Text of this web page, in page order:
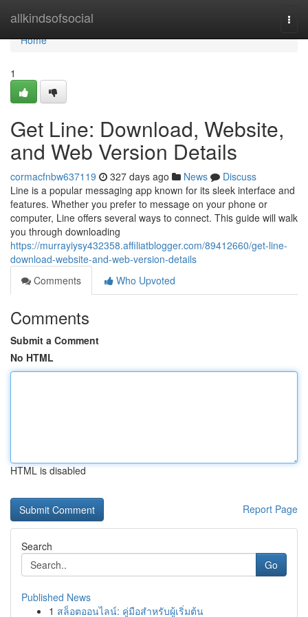
allkindsofsocial
Home
Home
1
Get Line: Download, Website,
and Web Version Details
cormacfnbw637119 327 days ago News
Discuss
Line is a popular messaging app known for its sleek interface and
features. Whether you prefer to message on your phone or
computer, Line offers several ways to connect. This guide will walk
you through downloading
https://murrayiysy432358.affiliatblogger.com/89412660/get-line-
download-website-and-web-version-details
Comments
Who Upvoted
Comments
Submit a Comment
No HTML
HTML is disabled
Report Page
Search
Go
Published News
1 สล็อตออนไลน์: คู่มือสำหรับผู้เริ่มต้น